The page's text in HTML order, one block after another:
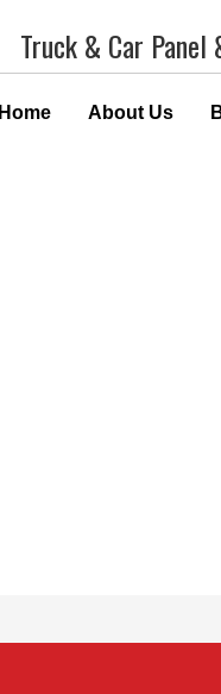
Truck & Car Panel
Home About Us